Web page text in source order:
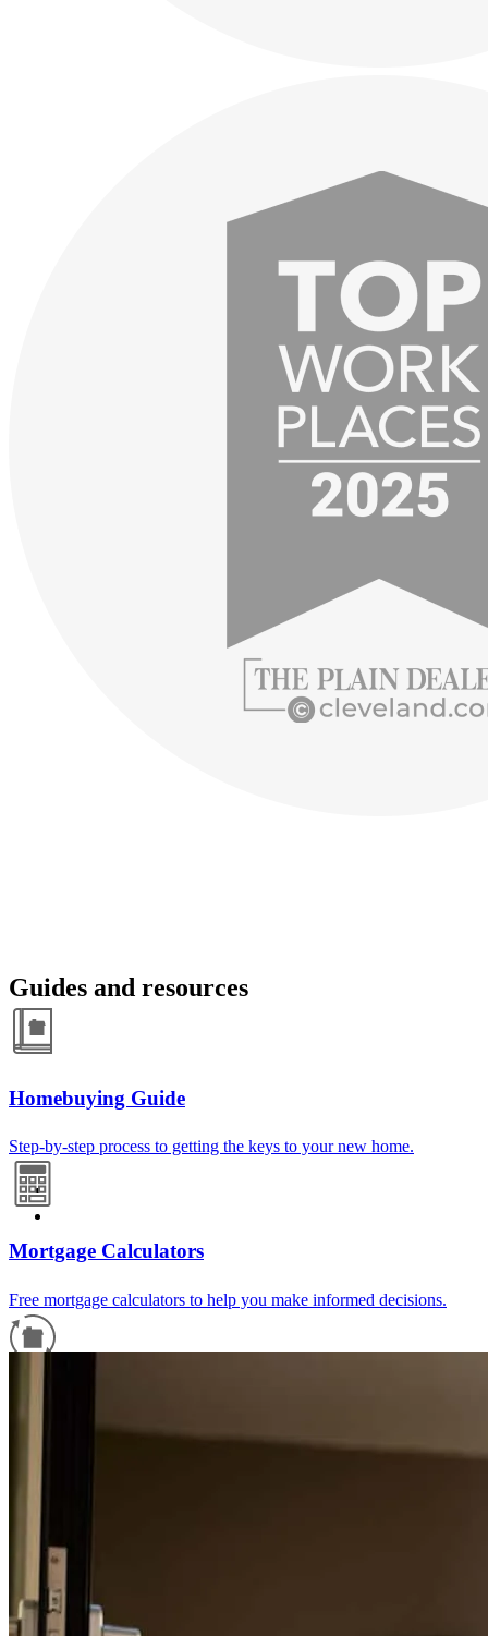
Guides and resources
Homebuying Guide
Step-by-step process to getting the keys to your new home.
Mortgage Calculators
Free mortgage calculators to help you make informed decisions.
For a smooth refinancing experience, know the facts.